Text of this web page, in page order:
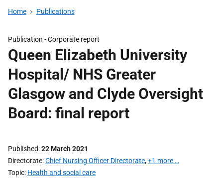
Home Publications
Publication -Corporate report
Queen Elizabeth University
Hospital/ NHS Greater
Glasgow and Clyde Oversight
Board: final report
Published 22 March 2021
Directorate Chief Nursing Officer Directorate,+1 more …
Topic Health and social care